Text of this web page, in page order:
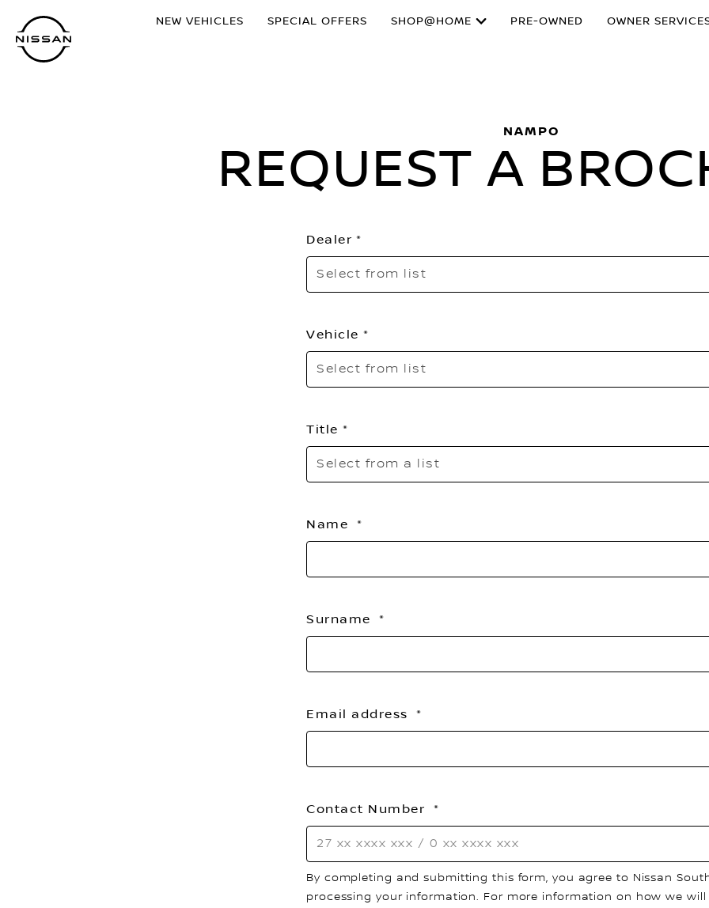
main
NEW VEHICLES SPECIAL OFFERS SHOP@HOME PRE-OWNED OWNER
REQUEST A
NAMPO
Dealer
Select from list
Vehicle
Select from list
Title
Select from a list
Name
Surname
Email address
Contact Number
By completing and submitting this form, you agree to Nissan
processing your information. For more information on how we will